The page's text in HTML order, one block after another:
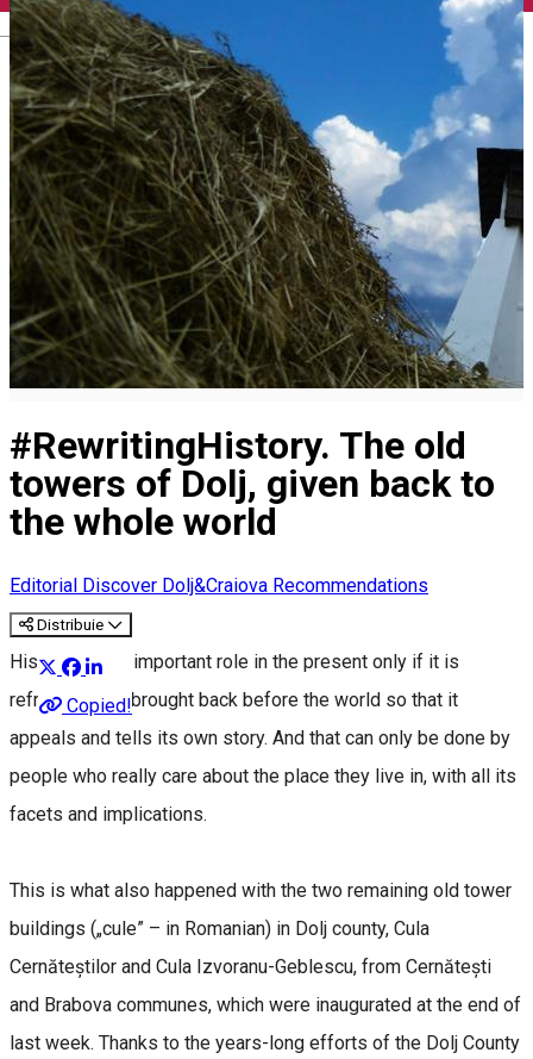
English
#RewritingHistory. The old
towers of Dolj, given back to
the whole world
Editorial Discover Dolj&Craiova Recommendations
Distribuie
Copied!
History has an important role in the present only if it is
refreshed and brought back before the world so that it
appeals and tells its own story. And that can only be done by
people who really care about the place they live in, with all its
facets and implications.
This is what also happened with the two remaining old tower
buildings („cule” – in Romanian) in Dolj county, Cula
Cernăteștilor and Cula Izvoranu-Geblescu, from Cernătești
and Brabova communes, which were inaugurated at the end of
last week. Thanks to the years-long efforts of the Dolj County